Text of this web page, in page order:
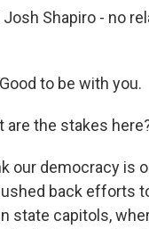
Shapiro - no
to be with you.
are the stakes
our democracy is
back efforts
state capitols,